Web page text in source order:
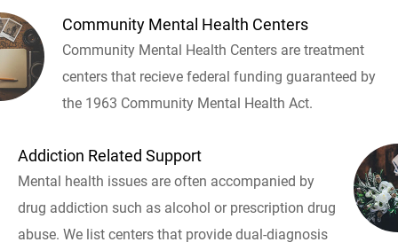
Community Mental Health Centers
Community Mental Health Centers are treatment
centers that recieve federal funding guaranteed by
the 1963 Community Mental Health Act.
Addiction Related Support
Mental health issues are often accompanied by
drug addiction such as alcohol or prescription drug
abuse. We list centers that provide dual-diagnosis